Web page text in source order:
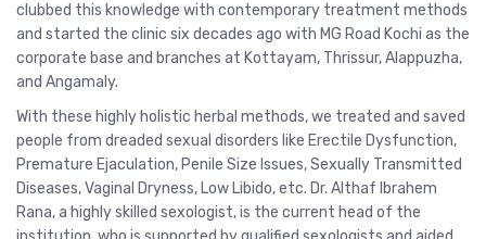
clubbed this knowledge with contemporary treatment methods
and started the clinic six decades ago with MG Road Kochi as the
corporate base and branches at Kottayam, Thrissur, Alappuzha,
and Angamaly.
With these highly holistic herbal methods, we treated and saved
people from dreaded sexual disorders like Erectile Dysfunction,
Premature Ejaculation, Penile Size Issues, Sexually Transmitted
Diseases, Vaginal Dryness, Low Libido, etc. Dr. Althaf Ibrahem
Rana, a highly skilled sexologist, is the current head of the